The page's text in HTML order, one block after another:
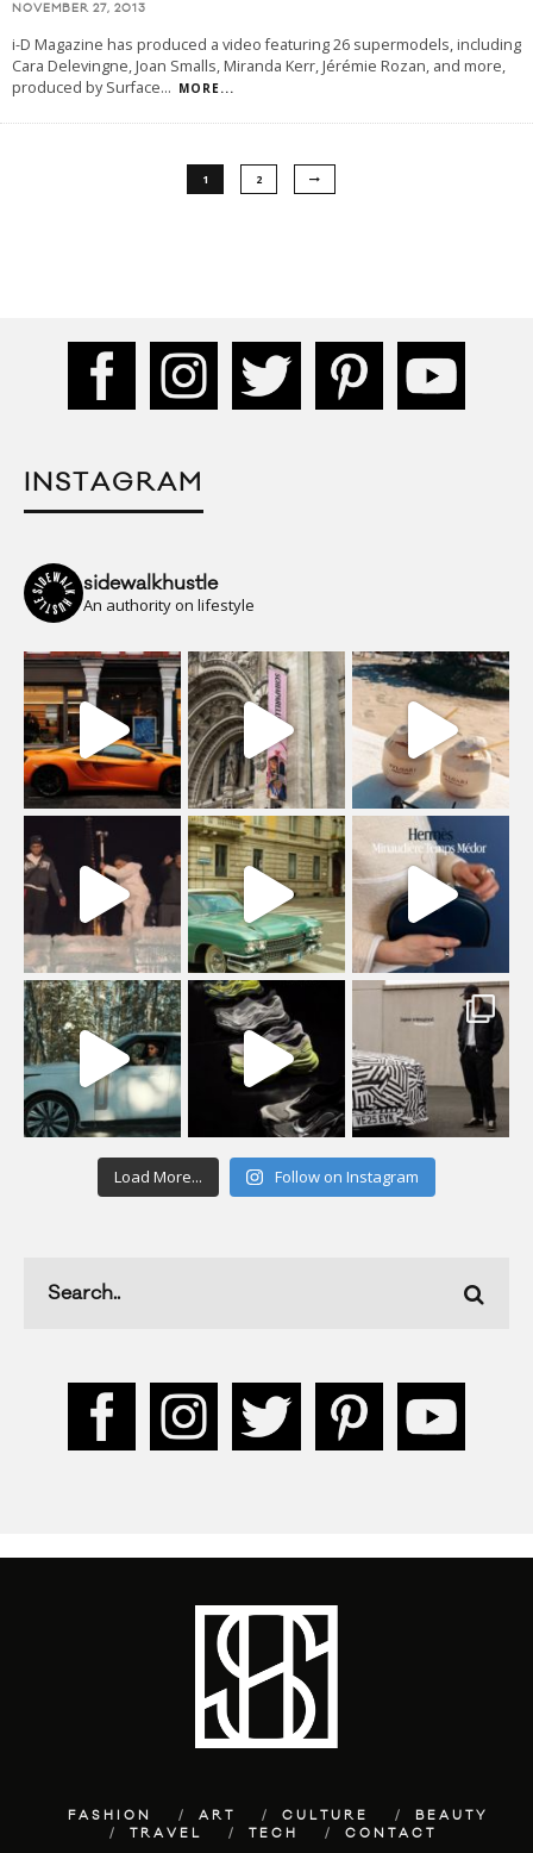
NOVEMBER 27, 2013
i-D Magazine has produced a video featuring 26 supermodels, including
Cara Delevingne, Joan Smalls, Miranda Kerr, Jérémie Rozan, and more,
produced by Surface... MORE...
1 2
INSTAGRAM
sidewalkhustle
An authority on lifestyle
Load More... Follow on Instagram
FASHION ART CULTURE
BEAUTY
TRAVEL
TECH CONTACT